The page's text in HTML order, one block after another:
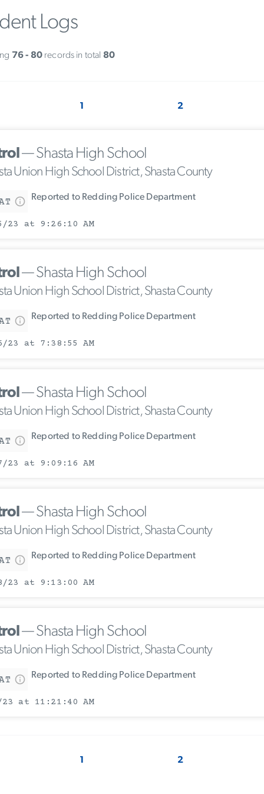
Logs
76 - 80records in total 80
1 2
— Shasta High School
Union High School District, Shasta County
Reported to Redding Police Department
23 at 9:26:10 AM
— Shasta High School
Union High School District, Shasta County
Reported to Redding Police Department
23 at 7:38:55 AM
— Shasta High School
Union High School District, Shasta County
Reported to Redding Police Department
23 at 9:09:16 AM
— Shasta High School
Union High School District, Shasta County
Reported to Redding Police Department
23 at 9:13:00 AM
— Shasta High School
Union High School District, Shasta County
Reported to Redding Police Department
at 11:21:40 AM
1 2